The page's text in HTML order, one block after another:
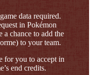
data required.
in Pokémon
a chance to add the
to your team.
for you to accept in
end credits.